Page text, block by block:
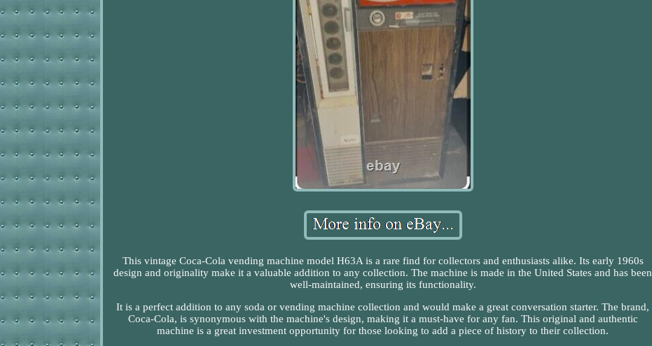
This vintage Coca-Cola vending machine model H63A is a rare find for collectors and enthusiasts alike. Its early 1960s
design and originality make it a valuable addition to any collection. The machine is made in the United States and has been
well-maintained, ensuring its functionality.
It is a perfect addition to any soda or vending machine collection and would make a great conversation starter. The brand,
Coca-Cola, is synonymous with the machine's design, making it a must-have for any fan. This original and authentic
machine is a great investment opportunity for those looking to add a piece of history to their collection.